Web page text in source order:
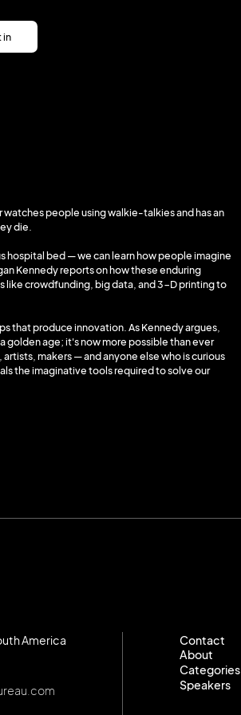
in
people using walkie-talkies and has an
die.
hospital bed — we can learn how people imagine
Kennedy reports on how these enduring
like crowdfunding, big data, and 3-D printing to
that produce innovation. As Kennedy argues,
golden age; it's now more possible than ever
makers — and anyone else who is curious
the imaginative tools required to solve our
America
Contact
Contact
About
About
Categories
Categories
Speakers